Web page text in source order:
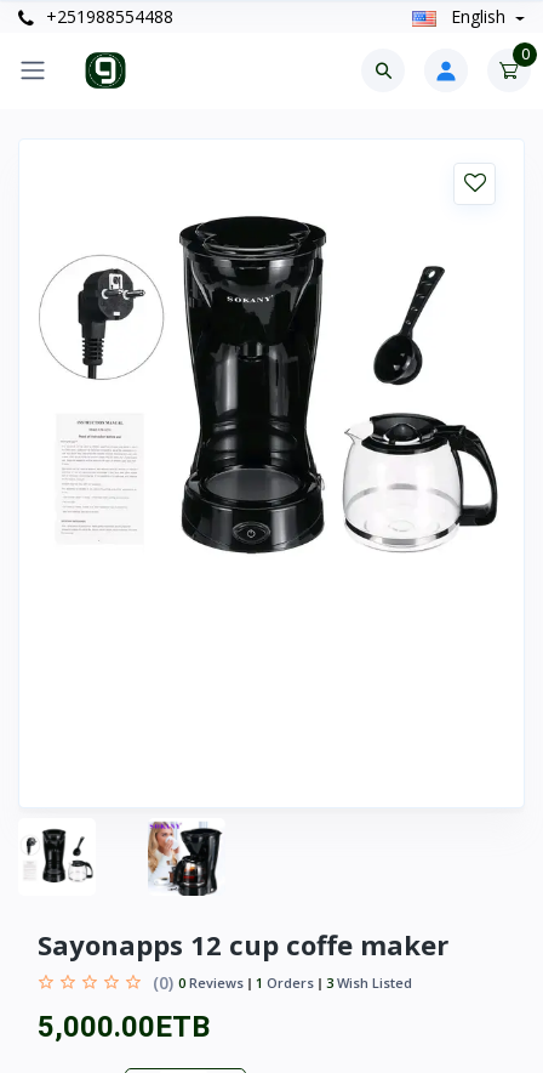
+251988554488 English
0
Sayonapps 12 cup coffe maker
(0) 0 Reviews 1 Orders 3 Wish Listed
5,000.00ETB